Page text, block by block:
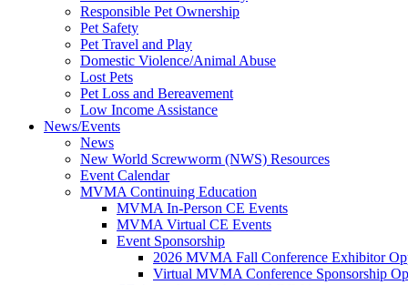
Responsible Pet Ownership
Pet Safety
Pet Travel and Play
Domestic Violence/Animal Abuse
Lost Pets
Pet Loss and Bereavement
Low Income Assistance
News/Events
News
New World Screwworm (NWS) Resources
Event Calendar
MVMA Continuing Education
MVMA In-Person CE Events
MVMA Virtual CE Events
Event Sponsorship
2026 MVMA Fall Conference Exhibitor
Virtual MVMA Conference Sponsorship